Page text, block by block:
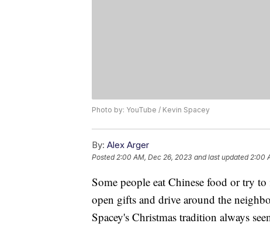
Photo by: YouTube / Kevin Spacey
By: Alex Arger
Posted2:00 AM, Dec 26, 2023 and last updated 2:00
Some people eat Chinese food or try
open gifts and drive around the
Spacey's Christmas tradition always